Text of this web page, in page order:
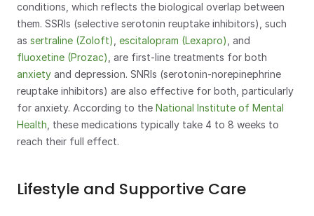
conditions, which reflects the biological overlap between
them. SSRIs (selective serotonin reuptake inhibitors), such
as sertraline (Zoloft) escitalopram (Lexapro)
fluoxetine (Prozac)
anxiety and depression. SNRIs (serotonin-norepinephrine
reuptake inhibitors) are also effective for both, particularly
for anxiety. According to the National Institute of Mental
Health , these medications typically take 4 to 8 weeks to
reach their full effect.
Lifestyle and Supportive Care